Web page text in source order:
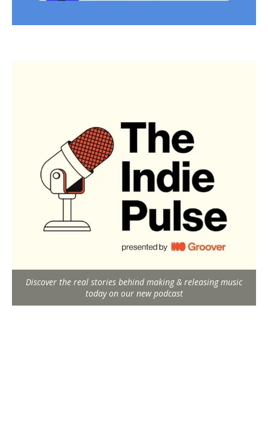
Discover the real stories behind making & releasing music
today on our new podcast